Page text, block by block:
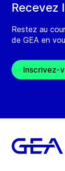
Recevez
Restez au
de GEA en
Inscrivez-